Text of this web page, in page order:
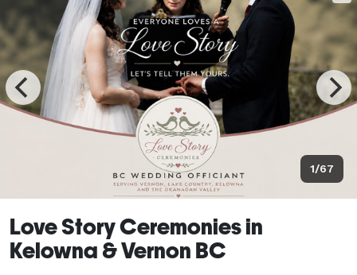
1/67
Love Story Ceremonies in
Kelowna & Vernon BC